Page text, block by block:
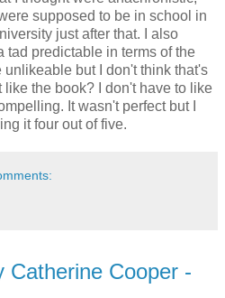
supposed to be in school in
just after that. I also
tad predictable in terms of the
unlikeable but I don't think that's
the book? I don't have to like
It wasn't perfect but I
it four out of five.
Catherine Cooper -